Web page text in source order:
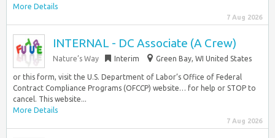
More Details
7 Aug 2026
INTERNAL - DC Associate (A Crew)
Nature’s Way Interim Green Bay, WI United States
or this form, visit the U.S. Department of Labor’s Office of Federal
Contract Compliance Programs (OFCCP) website… for help or STOP to
cancel. This website...
More Details
7 Aug 2026